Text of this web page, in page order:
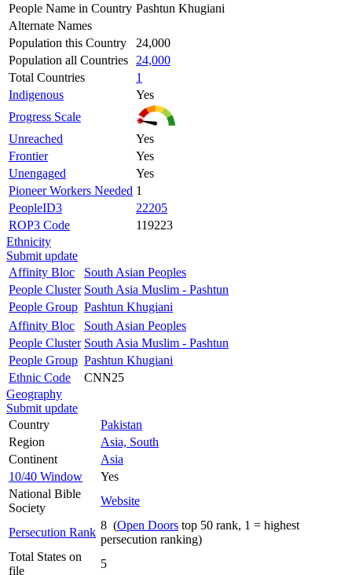
People Name in Country Pashtun Khugiani
Alternate Names
Population this Country
24,000
Population all Countries
24,000
Total Countries
1
Indigenous
Yes
Progress Scale
Unreached
Yes
Frontier
Yes
Unengaged
Yes
Pioneer Workers Needed 1
PeopleID3
22205
ROP3 Code
119223
Ethnicity
Submit update
Affinity Bloc
South Asian Peoples
People Cluster South Asia Muslim - Pashtun
People Group Pashtun Khugiani
Affinity Bloc
South Asian Peoples
People Cluster South Asia Muslim - Pashtun
People Group Pashtun Khugiani
Ethnic Code
CNN25
Geography
Submit update
Country
Pakistan
Region
Asia, South
Continent
Asia
10/40 Window
Yes
National Bible
Society
Website
Persecution Rank
8 (Open Doors top 50 rank, 1 = highest
persecution ranking)
Total States on
file
5